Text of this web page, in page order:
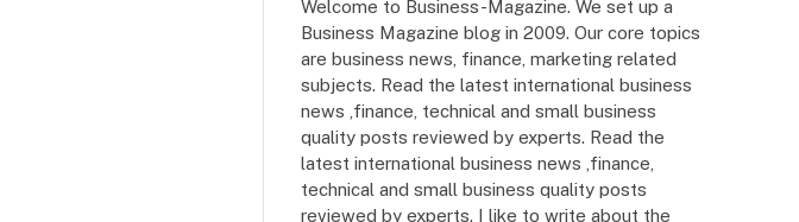
Welcome to Business-Magazine. We set up a
Business Magazine blog in 2009. Our core topics
are business news, finance, marketing related
subjects. Read the latest international business
news ,finance, technical and small business
quality posts reviewed by experts. Read the
latest international business news ,finance,
technical and small business quality posts
reviewed by experts. I like to write about the